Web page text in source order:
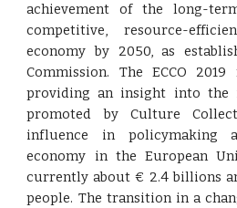
achievement of the long-
competitive, resource-
economy by 2050, as
Commission. The ECCO
providing an insight into the
promoted by Culture
influence in policymaking
economy in the European
currently about € 2.4 billions
people. The transition in a